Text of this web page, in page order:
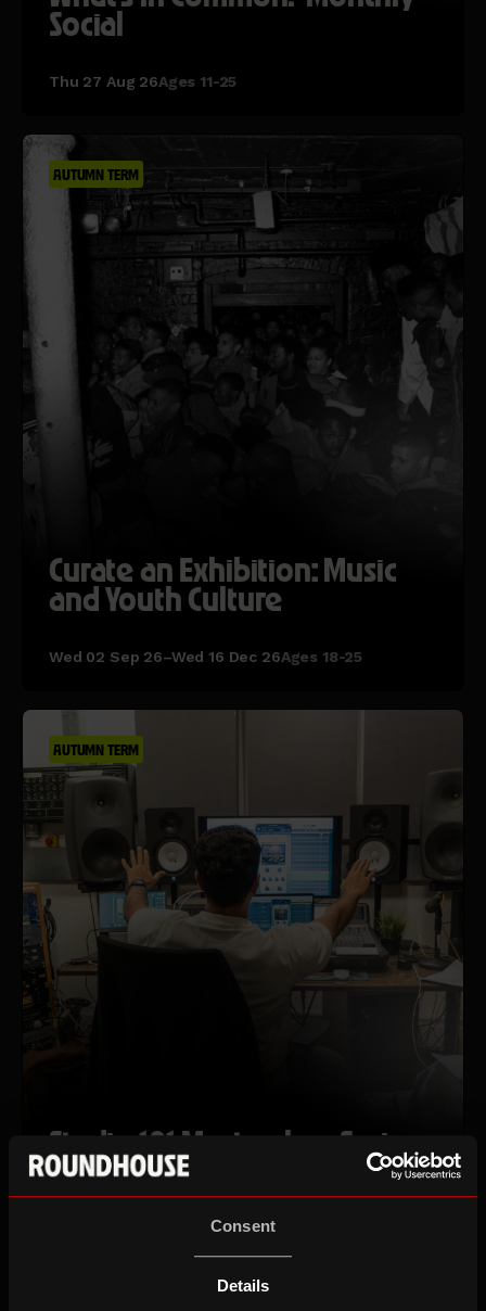
Consent
Details
Social
Thu 27 Aug 26Ages 11-25
AUTUMN TERM
Curate an Exhibition: Music
and Youth Culture
Wed 02 Sep 26–Wed 16 Dec 26Ages 18-25
AUTUMN TERM
Studio 101 Masterclass Series
Apply by Fri 14 August, 10am
Wed 02 Sep 26–Wed 16 Sep 26